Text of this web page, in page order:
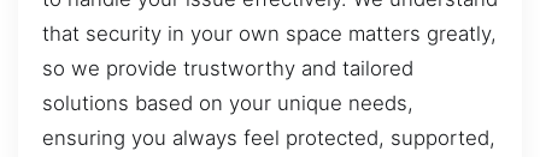
that security in your own space matters greatly,
so we provide trustworthy and tailored
solutions based on your unique needs,
ensuring you always feel protected, supported,